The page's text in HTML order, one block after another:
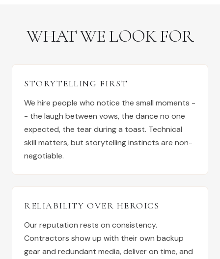
WHAT WE LOOK FOR
STORYTELLING FIRST
We hire people who notice the small moments -
- the laugh between vows, the dance no one
expected, the tear during a toast. Technical
skill matters, but storytelling instincts are non-
negotiable.
RELIABILITY OVER HEROICS
Our reputation rests on consistency.
Contractors show up with their own backup
gear and redundant media, deliver on time, and